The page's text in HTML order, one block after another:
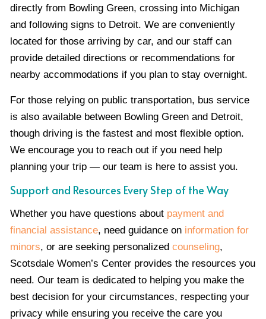
directly from Bowling Green, crossing into Michigan
and following signs to Detroit. We are conveniently
located for those arriving by car, and our staff can
provide detailed directions or recommendations for
nearby accommodations if you plan to stay overnight.
For those relying on public transportation, bus service
is also available between Bowling Green and Detroit,
though driving is the fastest and most flexible option.
We encourage you to reach out if you need help
planning your trip — our team is here to assist you.
Support and Resources Every Step of the Way
Whether you have questions about payment and
financial assistance, need guidance on information for
minors, or are seeking personalized counseling,
Scotsdale Women’s Center provides the resources you
need. Our team is dedicated to helping you make the
best decision for your circumstances, respecting your
privacy while ensuring you receive the care you